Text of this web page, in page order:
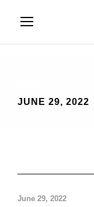
JUNE 29, 2022
June 29, 2022